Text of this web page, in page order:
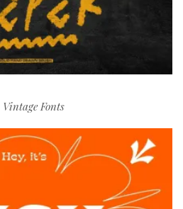
Vintage Fonts